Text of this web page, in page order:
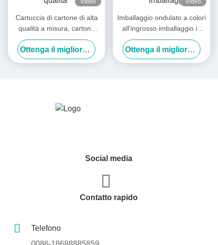
Cartuccia di cartone di alta
qualità a misura, cartone
ondulato, cartone di carta,
cartone di imballaggio,
cartone di spedizione
Ottenga il migliore prezzo
Imballaggio ondulato a colori
all'ingrosso imballaggio in
carta
Ottenga il migliore prezzo
Social media
Contatto rapido
Telefono